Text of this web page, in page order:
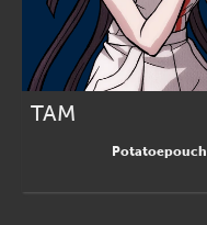
TAM
Potatoepouch